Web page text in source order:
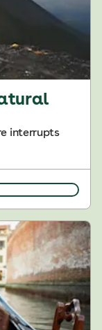
interrupts